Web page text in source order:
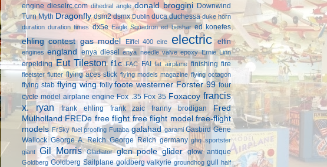
engine dieselrc.com dihedral angle donald broggini Downwind
Turn Myth Dragonfly dsm2 dsmx Dublin duca duchessa duke horn
duration duration times dx5e Eagle Squadron ed beshar ed konefes
ehling contest gas model Eiffel 400 eire electric elfin
engines england enya diesel enya needle valve epoxy Ernie Linn
erpelding Eut Tileston f1c FAC FAI fat airplane finishing fire
fleetster flutter flying aces stick flying models magazine flying octagon
flying stab flying wing folly foote westerner Forster 99 four
cycle model airplane engine Fox .35 Fox 35 Foxacoy francis
x. ryan
frank ehling frank zaic franny brodigan
Fred
Mulholland FREDe free flight free flight model free-flight
models FrSky fuel proofing Futaba galahad garami Gasbird Gene
Wallock George A. Reich George Reich germany ghq sportster
giant Gil Morris Gladiator glen poole glider glow antique
Goldberg Goldberg Sailplane goldberg valkyrie groundhog gull half